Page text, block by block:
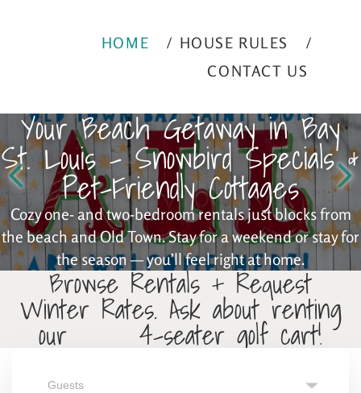
HOME
HOUSE RULES
CONTACT US
Your Beach Getaway in Bay
St. Louis – Snowbird Specials &
Pet-Friendly Cottages
Cozy one- and two-bedroom rentals just blocks from
the beach and Old Town. Stay for a weekend or stay for
the season — you’ll feel right at home.
Browse Rentals + Request
Winter Rates. Ask about renting
our 4-seater golf cart!
Guests